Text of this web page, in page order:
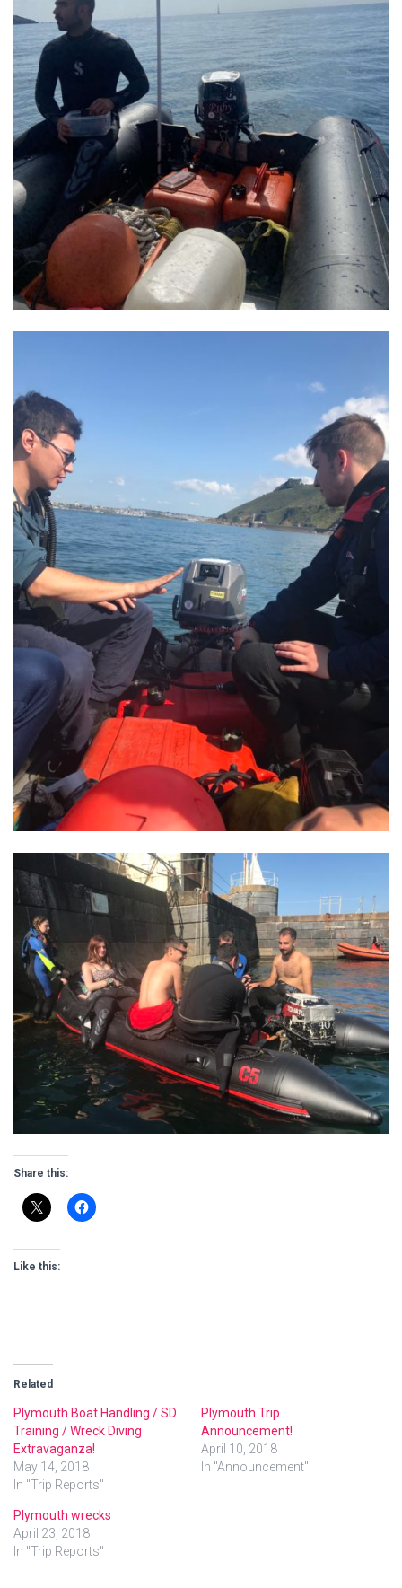
Share this:
Like this:
Related
Plymouth Boat Handling / SD
Training / Wreck Diving
Extravaganza!
May 14, 2018
In "Trip Reports"
Plymouth Trip
Announcement!
April 10, 2018
In "Announcement"
Plymouth wrecks
April 23, 2018
In "Trip Reports"